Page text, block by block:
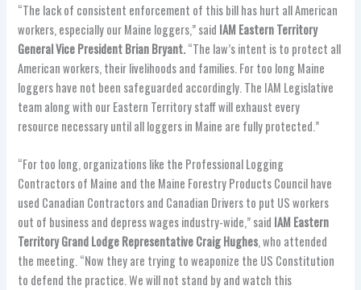
“The lack of consistent enforcement of this bill has hurt all American
workers, especially our Maine loggers,” said IAM Eastern Territory
General Vice President Brian Bryant.“The law’s intent is to protect all
American workers, their livelihoods and families. For too long Maine
loggers have not been safeguarded accordingly. The IAM Legislative
team along with our Eastern Territory staff will exhaust every
resource necessary until all loggers in Maine are fully protected.”
“For too long, organizations like the Professional Logging
Contractors of Maine and the Maine Forestry Products Council have
used Canadian Contractors and Canadian Drivers to put US workers
out of business and depress wages industry-wide,” said IAM Eastern
Territory Grand Lodge Representative Craig Hughes, who attended
the meeting. “Now they are trying to weaponize the US Constitution
to defend the practice. We will not stand by and watch this